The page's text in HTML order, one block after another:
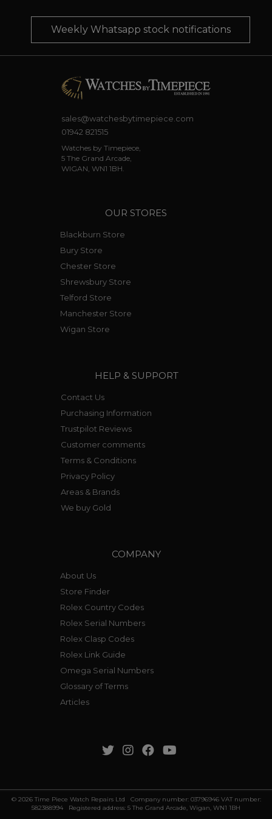
Weekly Whatsapp stock notifications
sales@watchesbytimepiece.com
01942 821515
Watches by Timepiece,
5 The Grand Arcade,
WIGAN, WN1 1BH.
OUR STORES
Blackburn Store
Bury Store
Chester Store
Shrewsbury Store
Telford Store
Manchester Store
Wigan Store
HELP & SUPPORT
Contact Us
Purchasing Information
Trustpilot Reviews
Customer comments
Terms & Conditions
Privacy Policy
Areas & Brands
We buy Gold
COMPANY
About Us
Store Finder
Rolex Country Codes
Rolex Serial Numbers
Rolex Clasp Codes
Rolex Link Guide
Omega Serial Numbers
Glossary of Terms
Articles
© 2026 Time Piece Watch Repairs Ltd Company number: 03796946 VAT number:
582388994 Registered address: 5 The Grand Arcade, Wigan, WN1 1BH